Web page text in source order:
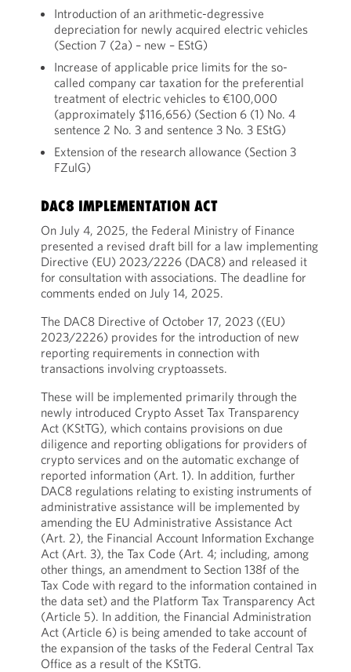
Introduction of an arithmetic-degressive
depreciation for newly acquired electric vehicles
(Section 7 (2a) – new – EStG)
Increase of applicable price limits for the so-
called company car taxation for the preferential
treatment of electric vehicles to €100,000
(approximately $116,656) (Section 6 (1) No. 4
sentence 2 No. 3 and sentence 3 No. 3 EStG)
Extension of the research allowance (Section 3
FZulG)
DAC8 IMPLEMENTATION ACT
On July 4, 2025, the Federal Ministry of Finance
presented a revised draft bill for a law implementing
Directive (EU) 2023/2226 (DAC8) and released it
for consultation with associations. The deadline for
comments ended on July 14, 2025.
The DAC8 Directive of October 17, 2023 ((EU)
2023/2226) provides for the introduction of new
reporting requirements in connection with
transactions involving cryptoassets.
These will be implemented primarily through the
newly introduced Crypto Asset Tax Transparency
Act (KStTG), which contains provisions on due
diligence and reporting obligations for providers of
crypto services and on the automatic exchange of
reported information (Art. 1). In addition, further
DAC8 regulations relating to existing instruments of
administrative assistance will be implemented by
amending the EU Administrative Assistance Act
(Art. 2), the Financial Account Information Exchange
Act (Art. 3), the Tax Code (Art. 4; including, among
other things, an amendment to Section 138f of the
Tax Code with regard to the information contained in
the data set) and the Platform Tax Transparency Act
(Article 5). In addition, the Financial Administration
Act (Article 6) is being amended to take account of
the expansion of the tasks of the Federal Central Tax
Office as a result of the KStTG.